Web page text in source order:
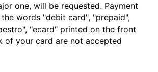
one, will be requested. Payment
words "debit card", "prepaid",
"ecard" printed on the front
of your card are not accepted